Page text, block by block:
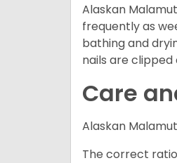
Alaskan
frequently as
bathing and
nails are clipped
Care
Alaskan
The correct